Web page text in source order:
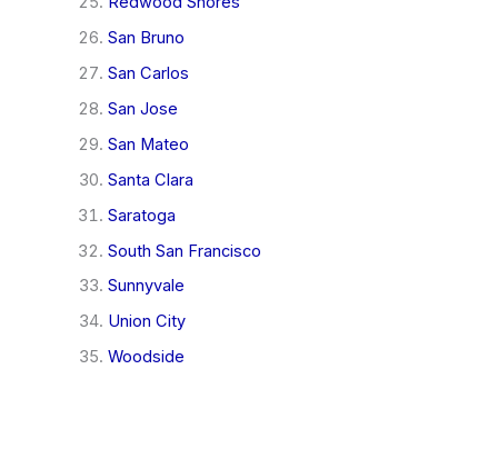
San Bruno
San Carlos
San Jose
San Mateo
Santa Clara
Saratoga
South San Francisco
Sunnyvale
Union City
Woodside